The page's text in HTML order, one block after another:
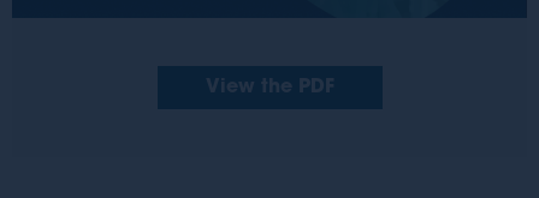
View the PDF